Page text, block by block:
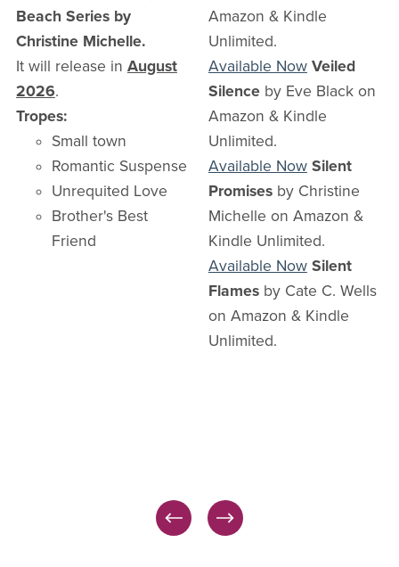
Beach Series by
Christine Michelle.
It will release in August
2026.
Tropes:
Small town
Romantic Suspense
Unrequited Love
Brother's Best
Friend
Amazon & Kindle
Unlimited.
Available Now Veiled
Silenceby Eve Black on
Amazon & Kindle
Unlimited.
Available Now Silent
Promisesby Christine
Michelle on Amazon &
Kindle Unlimited.
Available Now Silent
Flamesby Cate C. Wells
on Amazon & Kindle
Unlimited.